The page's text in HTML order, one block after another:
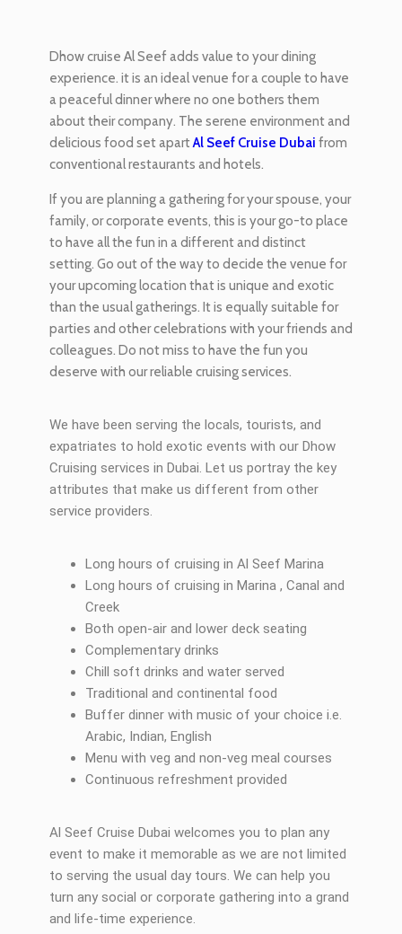
Dhow cruise Al Seef adds value to your dining
experience. it is an ideal venue for a couple to have
a peaceful dinner where no one bothers them
about their company. The serene environment and
delicious food set apartAl Seef Cruise Dubai from
conventional restaurants and hotels.
If you are planning a gathering for your spouse, your
family, or corporate events, this is your go-to place
to have all the fun in a different and distinct
setting. Go out of the way to decide the venue for
your upcoming location that is unique and exotic
than the usual gatherings. It is equally suitable for
parties and other celebrations with your friends and
colleagues. Do not miss to have the fun you
deserve with our reliable cruising services.
We have been serving the locals, tourists, and
expatriates to hold exotic events with our Dhow
Cruising services in Dubai. Let us portray the key
attributes that make us different from other
service providers.
Long hours of cruising in Al Seef Marina
Long hours of cruising in Marina , Canal and
Creek
Both open-air and lower deck seating
Complementary drinks
Chill soft drinks and water served
Traditional and continental food
Buffer dinner with music of your choice i.e.
Arabic, Indian, English
Menu with veg and non-veg meal courses
Continuous refreshment provided
Al Seef Cruise Dubai welcomes you to plan any
event to make it memorable as we are not limited
to serving the usual day tours. We can help you
turn any social or corporate gathering into a grand
and life-time experience.